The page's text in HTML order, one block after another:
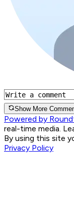
Show More
Powered by
real-time media.
By using this site
Privacy Policy